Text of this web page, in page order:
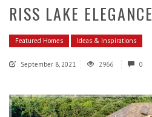
RISS LAKE ELEGANCE
Featured Homes Ideas & Inspirations
September 8, 2021 2966 0